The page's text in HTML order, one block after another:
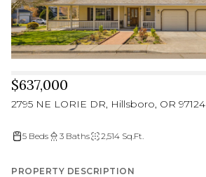
2795 NE LORIE DR, Hillsboro, OR 97124
$637,000
5 Beds 3 Baths 2,514 Sq.Ft.
PROPERTY DESCRIPTION